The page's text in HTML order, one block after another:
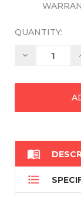
QUANTITY:
Decrease

